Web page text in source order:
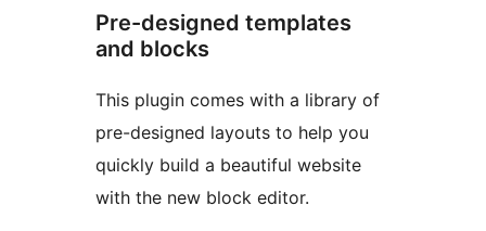
Pre-designed templates
and blocks
This plugin comes with a library of
pre-designed layouts to help you
quickly build a beautiful website
with the new block editor.